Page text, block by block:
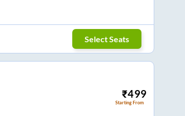
Select Seats
₹499
Starting From